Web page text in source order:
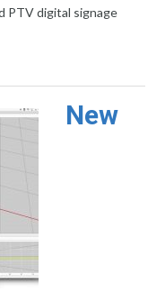
PTV digital signage
New